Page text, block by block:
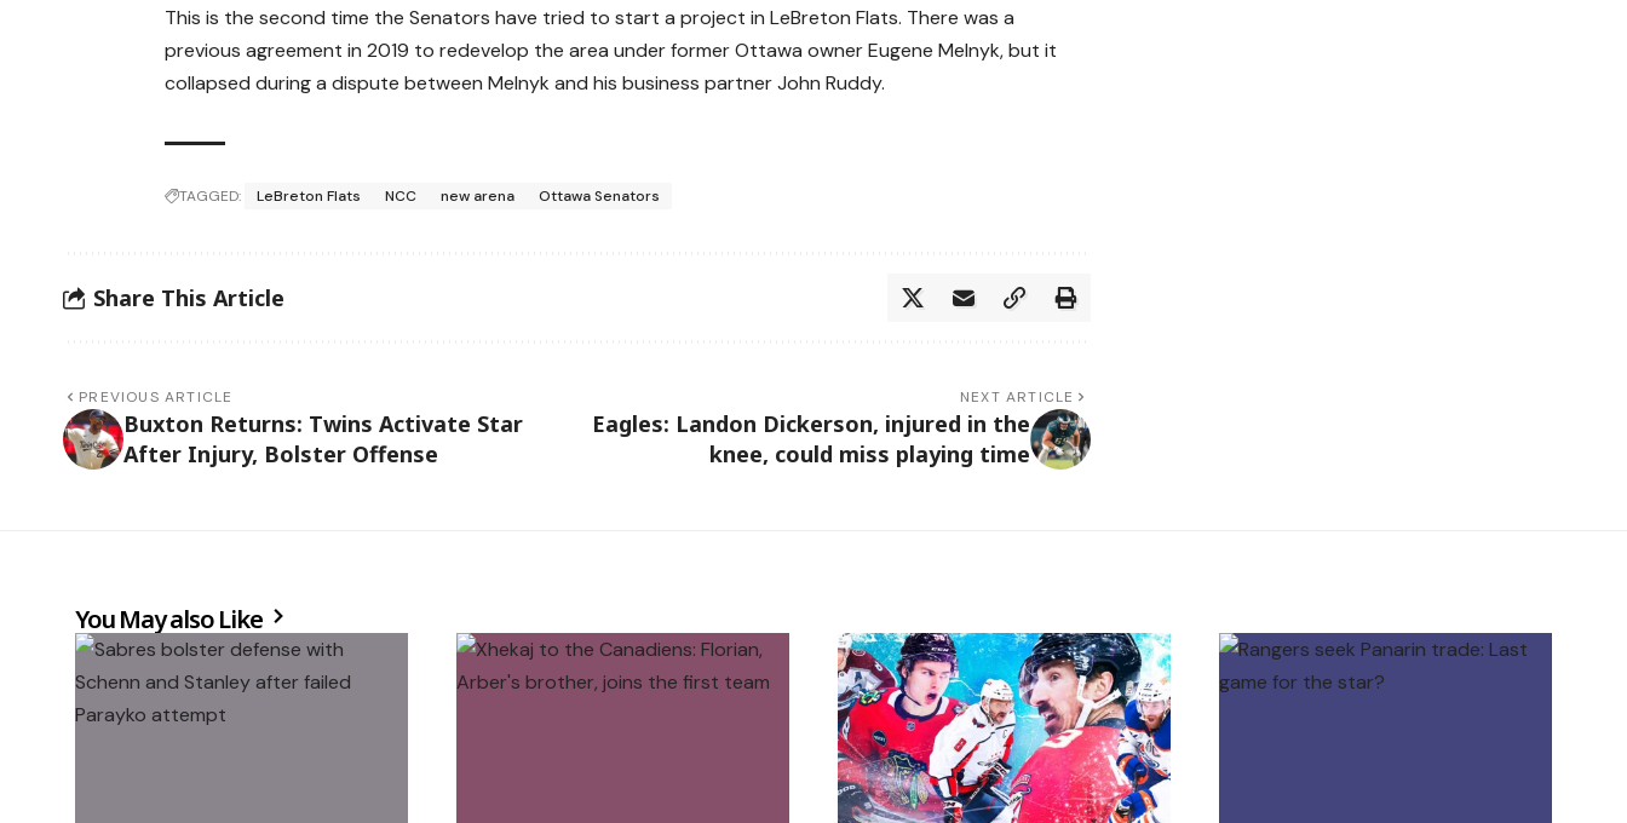
This is the second time the Senators have tried to start a project in LeBreton Flats. There was a
previous agreement in 2019 to redevelop the area under former Ottawa owner Eugene Melnyk, but it
collapsed during a dispute between Melnyk and his business partner John Ruddy.
TAGGED: LeBreton Flats NCC new arena Ottawa Senators
Share This Article
PREVIOUS ARTICLE
Buxton Returns: Twins Activate Star
After Injury, Bolster Offense
NEXT ARTICLE
Eagles: Landon Dickerson, injured in the
knee, could miss playing time
You May also Like